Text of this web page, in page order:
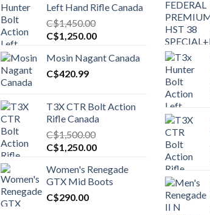
Left Hand Rifle Canada
C$1,450.00
Original
was:
C$1,450.00.
C$1,250.00Current
is:
Mosin Nagant Canada
C$420.99
T3X CTR Bolt Action
Rifle Canada
C$1,500.00
Original
was:
C$1,500.00.
C$1,250.00Current
is:
C$1,250.00.
Women's Renegade
GTX Mid Boots
C$290.00